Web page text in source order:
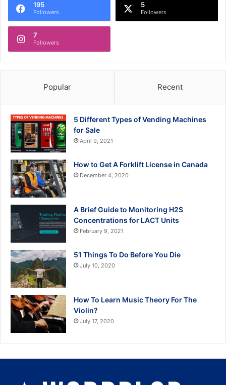
195
Followers
5
Followers
7
Followers
Popular Recent
5 Different Types of Vending Machines
for Sale
April 9, 2021
How to Get A Forklift License in Canada
December 4, 2020
A Brief Guide to Monitoring H2S
Concentrations for LACT Units
February 9, 2021
51 Things To Do Before You Die
July 10, 2020
How To Learn Music Theory For The
Violin?
July 17, 2020